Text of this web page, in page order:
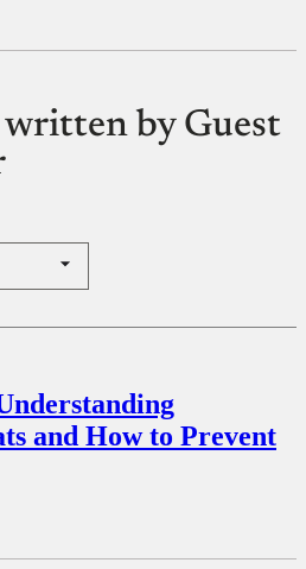
by Guest
and How to Prevent